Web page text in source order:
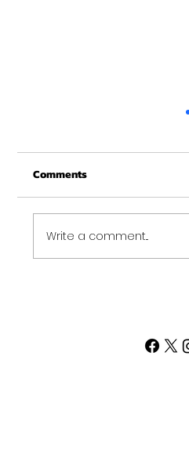
Just a quick reminder that Get Fit NH will be
closed the week of
annual "I need to
holidays" break. :)...
Comments
Write a comment...